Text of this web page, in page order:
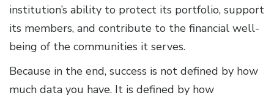
institution’s ability to protect its portfolio, support
its members, and contribute to the financial well-
being of the communities it serves.
Because in the end, success is not defined by how
much data you have. It is defined by how